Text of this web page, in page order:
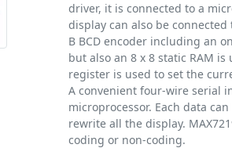
driver, it is connected to a
display can also be
B BCD encoder including an
but also an 8 x 8 static RAM
register is used to set the
A convenient four-wire serial
microprocessor. Each data
rewrite all the display.
coding or non-coding.